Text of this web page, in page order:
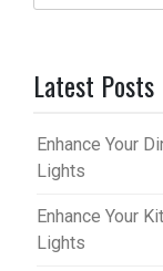
Latest Posts
Enhance Your
Lights
Enhance Your
Lights